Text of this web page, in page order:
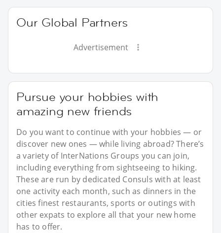
Our Global Partners
Advertisement
Pursue your hobbies with
amazing new friends
Do you want to continue with your hobbies — or
discover new ones — while living abroad? There’s
a variety of InterNations Groups you can join,
including everything from sightseeing to hiking.
These are run by dedicated Consuls with at least
one activity each month, such as dinners in the
cities finest restaurants, sports or outings with
other expats to explore all that your new home
has to offer.